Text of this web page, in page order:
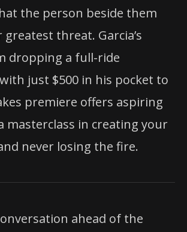
the person beside them
threat. Garcia’s
dropping a full-ride
just $500 in his pocket to
premiere offers aspiring
masterclass in creating your
never losing the fire.
ahead of the